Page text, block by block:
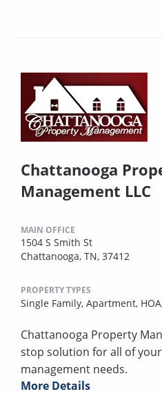
Chattanooga
Management LLC
MAIN OFFICE
1504 S Smith St
Chattanooga, TN, 37412
PROPERTY TYPES
Single Family, Apartment,
Chattanooga Property
stop solution for all of
management needs.
More Details